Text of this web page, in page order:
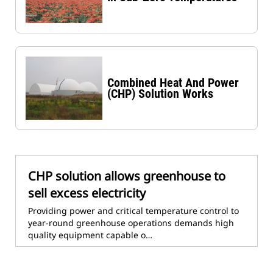
Combined Heat And Power
(CHP) Solution Works
CHP solution allows greenhouse to
sell excess electricity
Providing power and critical temperature control to
year-round greenhouse operations demands high
quality equipment capable o…